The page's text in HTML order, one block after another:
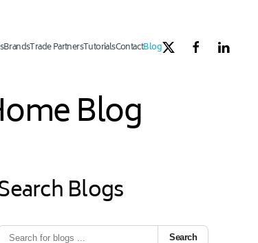
BrandsTrade PartnersTutorialsContactBlog
Blog
Blogs
Search